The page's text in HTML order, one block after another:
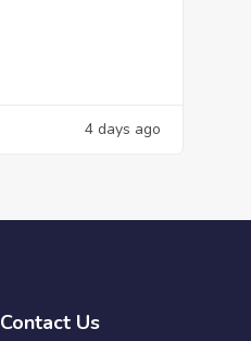
4 days ago
Contact Us